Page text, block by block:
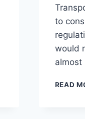
to
would
almost
READ